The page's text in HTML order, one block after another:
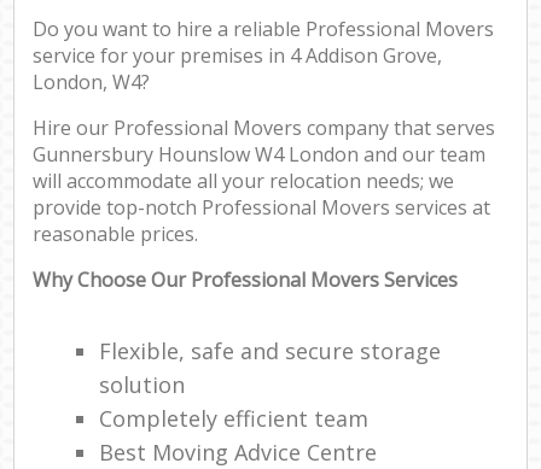
Do you want to hire a reliable Professional Movers
service for your premises in 4 Addison Grove,
London, W4?
Hire our Professional Movers company that serves
Gunnersbury Hounslow W4 London and our team
will accommodate all your relocation needs; we
provide top-notch Professional Movers services at
reasonable prices.
Why Choose Our Professional Movers Services
Flexible, safe and secure storage
solution
Completely efficient team
Best Moving Advice Centre